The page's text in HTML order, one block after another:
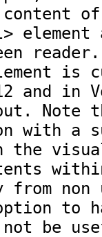
is
and in
Note
with a
the
from
to
not be